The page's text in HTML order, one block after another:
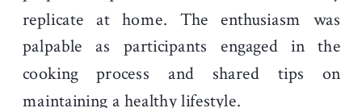
replicate at home. The enthusiasm was
palpable as participants engaged in the
cooking process and shared tips on
maintaining a healthy lifestyle.